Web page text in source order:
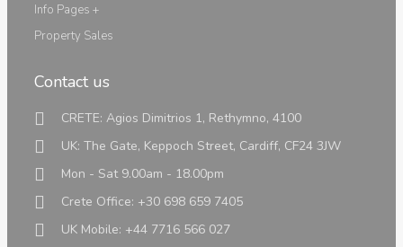
Info
Greek Laws
We have put together all the information needed
regarding laws and taxes when purchasing a
See all Posts
Info Pages +
Property Sales
Contact us
CRETE: Agios Dimitrios 1, Rethymno, 4100
UK: The Gate, Keppoch Street, Cardiff, CF24 3JW
Mon - Sat 9.00am - 18.00pm
Crete Office: +30 698 659 7405
UK Mobile: +44 7716 566 027